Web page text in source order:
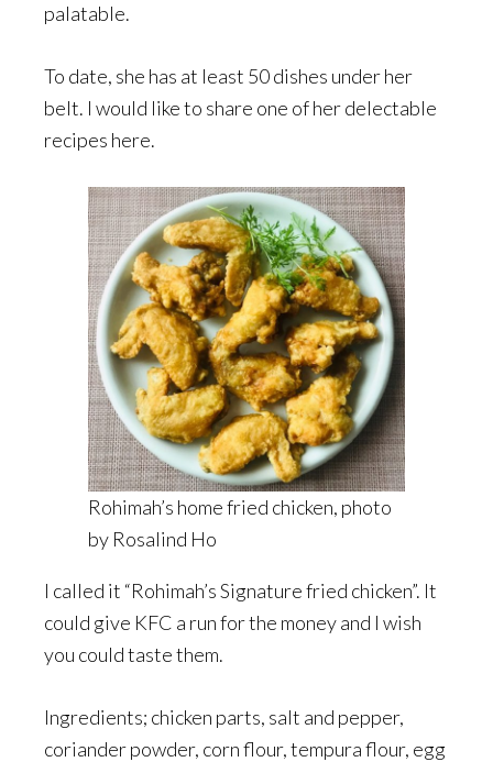
palatable.
To date, she has at least 50 dishes under her
belt. I would like to share one of her delectable
recipes here.
Rohimah’s home fried chicken, photo
by Rosalind Ho
I called it “Rohimah’s Signature fried chicken”. It
could give KFC a run for the money and I wish
you could taste them.
Ingredients; chicken parts, salt and pepper,
coriander powder, corn flour, tempura flour, egg